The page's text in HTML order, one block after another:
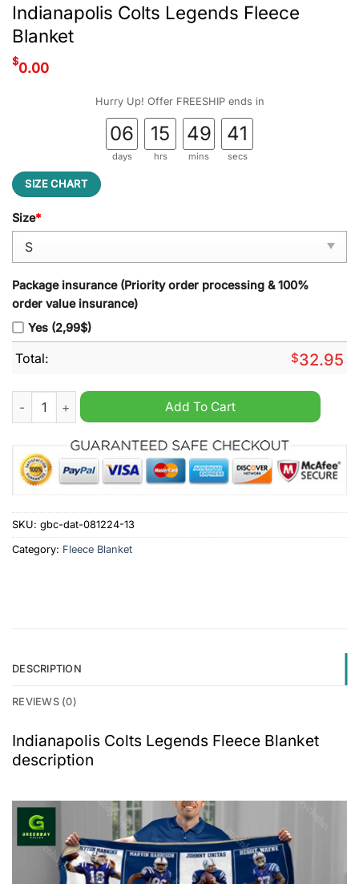
Indianapolis Colts Legends Fleece
Blanket
$0.00
Hurry Up! Offer FREESHIP ends in
06
days
15
hrs
49
mins
40
secs
SIZE CHART
Size*
Package insurance (Priority order processing & 100%
order value insurance)
Yes (2,99$)
Total: $32.95
Indianapolis Colts Legends Fleece Blanket quantity
Add To Cart
SKU: gbc-dat-081224-13
Category: Fleece Blanket
DESCRIPTION
REVIEWS (0)
Indianapolis Colts Legends Fleece Blanket
description